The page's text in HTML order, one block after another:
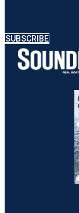
SUBSCRIBE